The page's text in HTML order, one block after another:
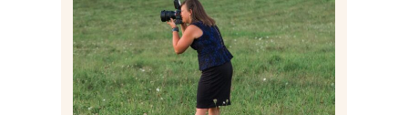
BEHIND THE SCENES –
PHOTOGRAPHING IN 2022
Read More